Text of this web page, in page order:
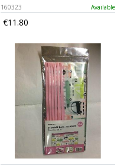
160323 Available
€11.80